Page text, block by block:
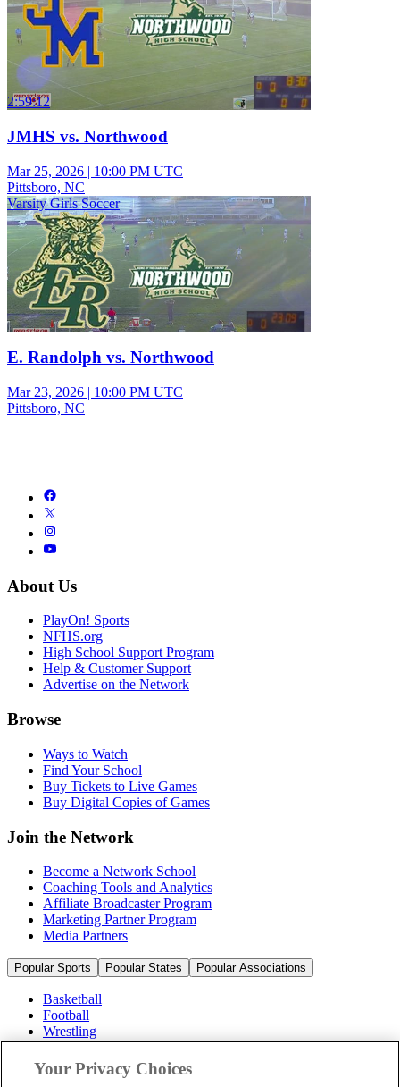
2:59:12
JMHS vs. Northwood
Mar 25, 2026 | 10:00 PM UTC
Pittsboro, NC
Varsity Girls Soccer
E. Randolph vs. Northwood
Mar 23, 2026 | 10:00 PM UTC
Pittsboro, NC
About Us
PlayOn! Sports
NFHS.org
High School Support Program
Help & Customer Support
Advertise on the Network
Browse
Ways to Watch
Find Your School
Buy Tickets to Live Games
Buy Digital Copies of Games
Join the Network
Become a Network School
Coaching Tools and Analytics
Affiliate Broadcaster Program
Marketing Partner Program
Media Partners
Popular Sports Popular States Popular Associations
Basketball
Football
Wrestling
Volleyball
Soccer
Cheerleading & Dance
Your Privacy Choices